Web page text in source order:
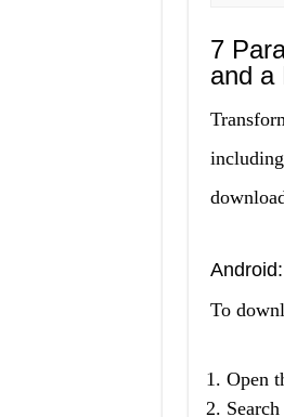
7
and a
Android:
To
Open